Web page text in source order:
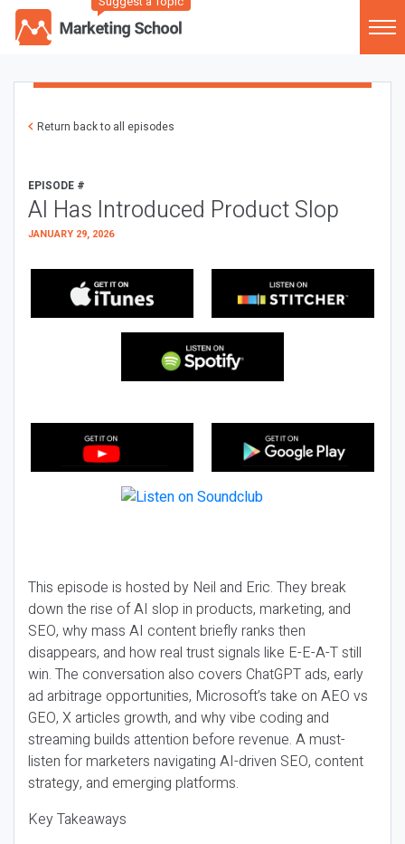
Return back to all episodes
EPISODE #
AI Has Introduced Product Slop
JANUARY 29, 2026
This episode is hosted by Neil and Eric. They break
down the rise of AI slop in products, marketing, and
SEO, why mass AI content briefly ranks then
disappears, and how real trust signals like E-E-A-T still
win. The conversation also covers ChatGPT ads, early
ad arbitrage opportunities, Microsoft’s take on AEO vs
GEO, X articles growth, and why vibe coding and
streaming builds attention before revenue. A must-
listen for marketers navigating AI-driven SEO, content
strategy, and emerging platforms.
Key Takeaways